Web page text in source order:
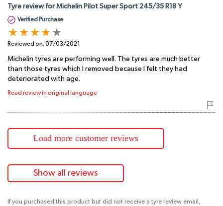
Tyre review for Michelin Pilot Super Sport 245/35 R18 Y
Verified Purchase
Reviewed on: 07/03/2021
Michelin tyres are performing well. The tyres are much better
than those tyres which I removed because I felt they had
deteriorated with age.
Read review in original language
Load more customer reviews
Show all reviews
If you purchased this product but did not receive a tyre review email,